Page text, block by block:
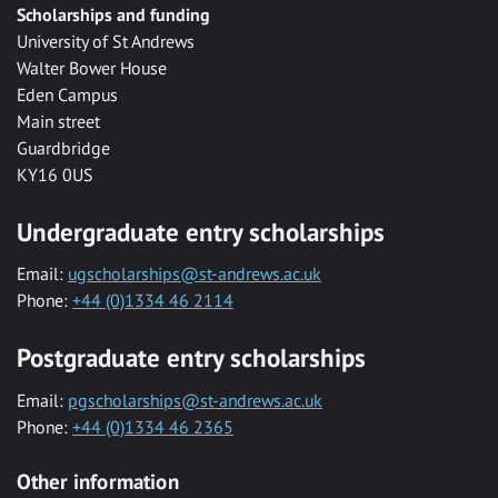
Scholarships and funding
University of St Andrews
Walter Bower House
Eden Campus
Main street
Guardbridge
KY16 0US
Undergraduate entry scholarships
Email: ugscholarships@st-andrews.ac.uk
Phone: +44 (0)1334 46 2114
Postgraduate entry scholarships
Email: pgscholarships@st-andrews.ac.uk
Phone: +44 (0)1334 46 2365
Other information